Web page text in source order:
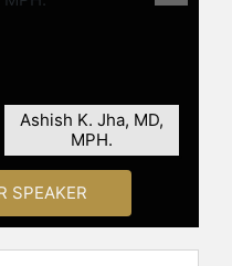
Ashish K. Jha, MD,
MPH.
SPEAKER